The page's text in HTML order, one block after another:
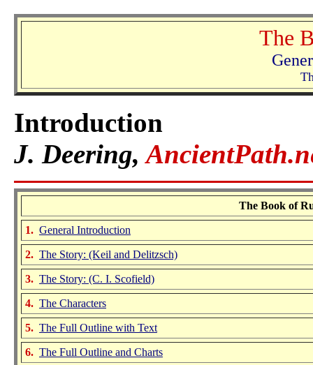
The
Introduction
J. Deering,
The Book of
1. General Introduction
2. The Story: (Keil and Delitzsch)
3. The Story: (C. I. Scofield)
4. The Characters
5. The Full Outline with Text
6. The Full Outline and Charts